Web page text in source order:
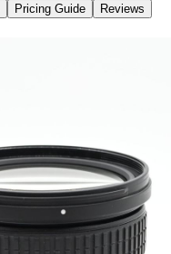
Pricing Guide
Reviews